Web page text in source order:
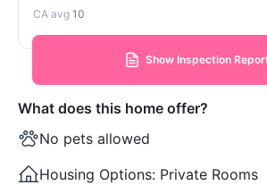
10
Show Inspection
What does this home offer?
No pets allowed
Housing Options: Private Rooms